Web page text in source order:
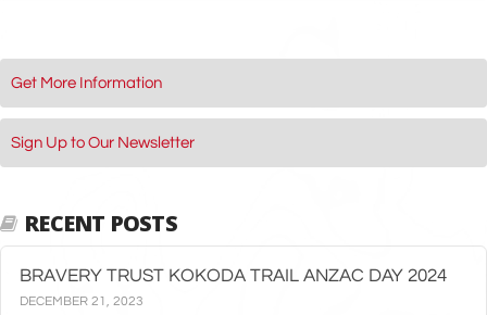
Get More Information
Sign Up to Our Newsletter
RECENT POSTS
BRAVERY TRUST KOKODA TRAIL ANZAC DAY 2024
DECEMBER 21, 2023